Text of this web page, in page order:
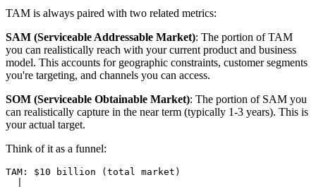
TAM is always paired with two related metrics:
SAM (Serviceable Addressable Market): The portion of TAM
you can realistically reach with your current product and business
model. This accounts for geographic constraints, customer segments
you're targeting, and channels you can access.
SOM (Serviceable Obtainable Market): The portion of SAM you
can realistically capture in the near term (typically 1-3 years). This is
your actual target.
Think of it as a funnel:
TAM: $10 billion (total market)